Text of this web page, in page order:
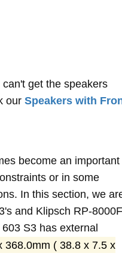
get the speakers
our Speakers with
become an important
or in some
In this section, we
and Klipsch RP-8000F
S3 has external
368.0mm ( 38.8 x 7.5 x